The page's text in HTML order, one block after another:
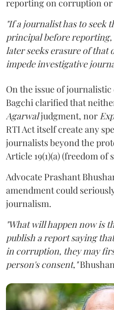
reporting on corruption or
"If a journalist has to seek
principal before
later seeks erasure of that
impede investigative
On the issue of
Bagchi clarified that
Agarwaljudgment, nor
RTI Act itself create any
journalists beyond the
Article 19(1)(a) (freedom of
Advocate Prashant
amendment could
journalism.
"What will happen now is
publish a report saying
in corruption, they may
person's consent,"